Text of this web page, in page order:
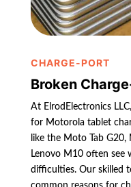
CHARGE-PORT
Broken
At ElrodElectronics
for Motorola tablet
like the Moto Tab
Lenovo M10 often see
difficulties. Our skilled